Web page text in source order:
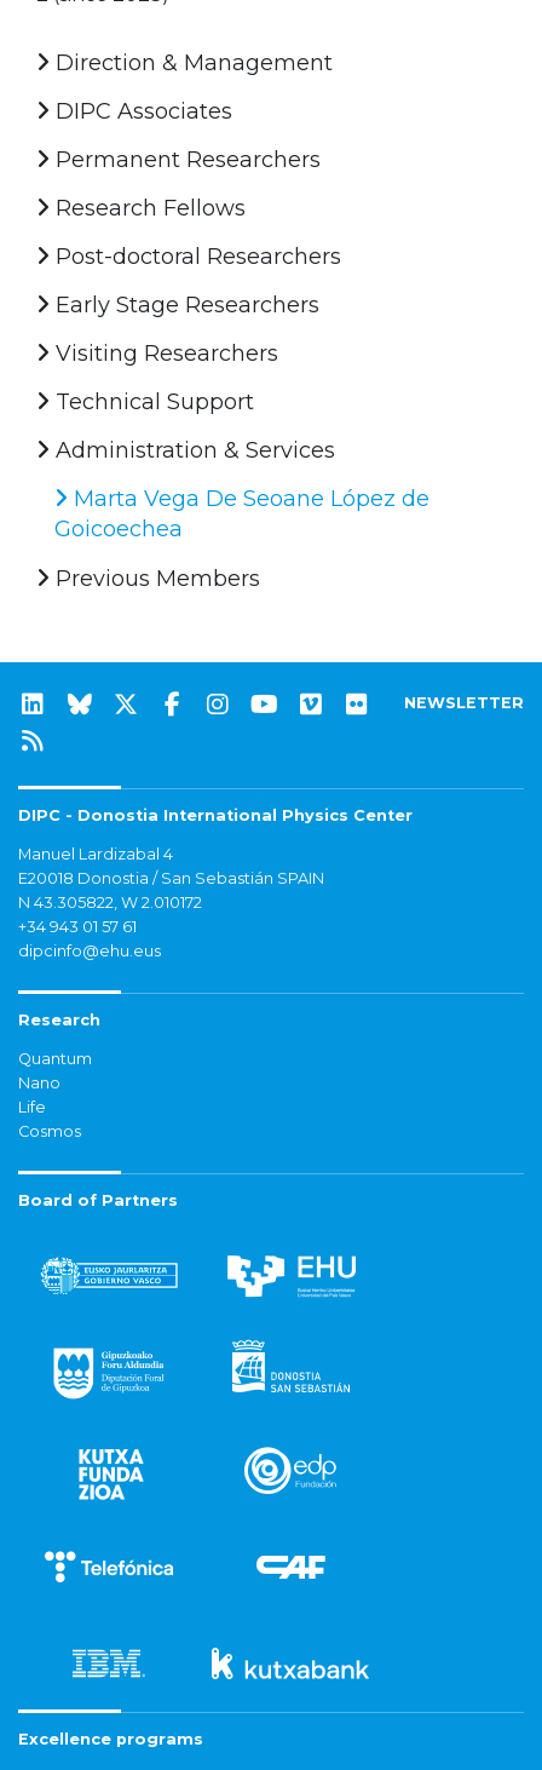
Direction & Management
DIPC Associates
Permanent Researchers
Research Fellows
Post-doctoral Researchers
Early Stage Researchers
Visiting Researchers
Technical Support
Administration & Services
Marta Vega De Seoane López de
Goicoechea
Previous Members
NEWSLETTER
DIPC - Donostia International Physics Center
Manuel Lardizabal 4
E20018 Donostia / San Sebastián SPAIN
N 43.305822, W 2.010172
+34 943 01 57 61
dipcinfo@ehu.eus
Research
Quantum
Nano
Life
Cosmos
Board of Partners
Excellence programs